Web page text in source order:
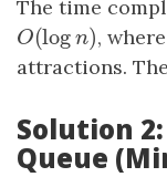
The time
O(logn)
O(logn), where
attractions.
Solution
Queue